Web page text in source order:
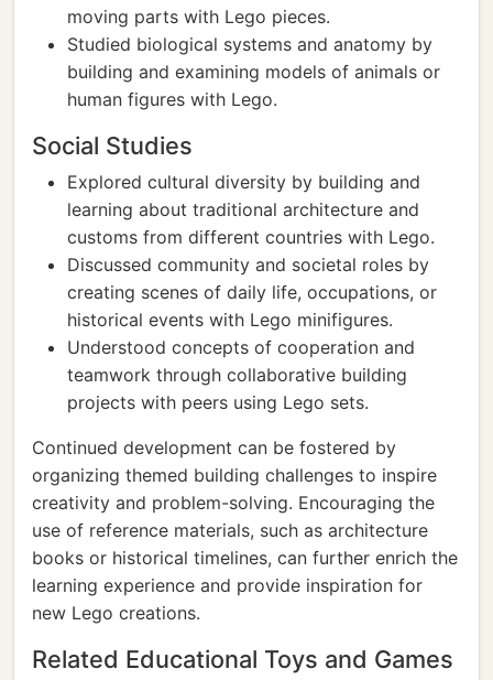
moving parts with Lego pieces.
Studied biological systems and anatomy by
building and examining models of animals or
human figures with Lego.
Social Studies
Explored cultural diversity by building and
learning about traditional architecture and
customs from different countries with Lego.
Discussed community and societal roles by
creating scenes of daily life, occupations, or
historical events with Lego minifigures.
Understood concepts of cooperation and
teamwork through collaborative building
projects with peers using Lego sets.
Continued development can be fostered by
organizing themed building challenges to inspire
creativity and problem-solving. Encouraging the
use of reference materials, such as architecture
books or historical timelines, can further enrich the
learning experience and provide inspiration for
new Lego creations.
Related Educational Toys and Games